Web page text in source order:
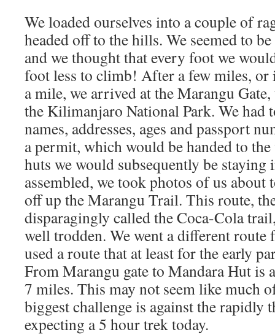
We loaded ourselves into a couple of
headed off to the hills. We seemed to
and we thought that every foot we
foot less to climb! After a few miles, or
a mile, we arrived at the Marangu
the Kilimanjaro National Park. We had
names, addresses, ages and passport
a permit, which would be handed to the
huts we would subsequently be staying
assembled, we took photos of us about
off up the Marangu Trail. This route,
disparagingly called the Coca-Cola
well trodden. We went a different route
used a route that at least for the early
From Marangu gate to Mandara Hut is
7 miles. This may not seem like much
biggest challenge is against the rapidly
expecting a 5 hour trek today.